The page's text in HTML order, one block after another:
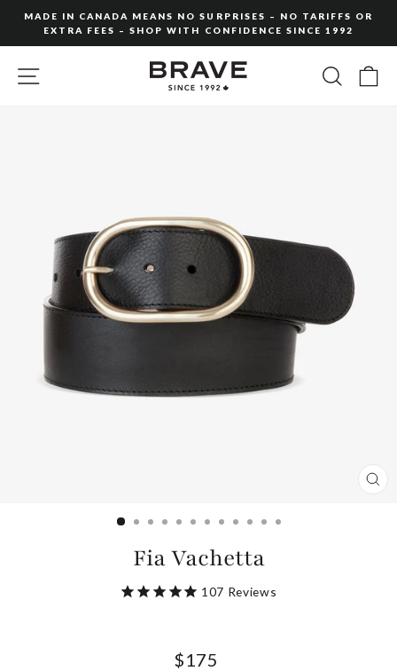
content
slideshow
MADE IN CANADA MEANS NO SURPRISES – NO TARIFFS OR
EXTRA FEES – SHOP WITH CONFIDENCE SINCE 1992
SITE NAVIGATION
Fia Vachetta
107 Reviews
Regular
$175